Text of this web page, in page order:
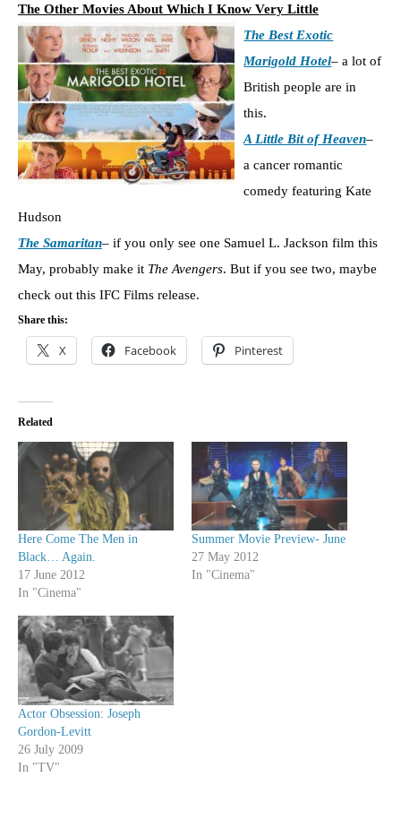
The Other Movies About Which I Know Very Little
The Best Exotic
Marigold Hotel– a lot of
British people are in
this.
A Little Bit of Heaven–
a cancer romantic
comedy featuring Kate
Hudson
The Samaritan– if you only see one Samuel L. Jackson film this
May, probably make it The Avengers. But if you see two, maybe
check out this IFC Films release.
Share this:
X Facebook Pinterest
Related
Here Come The Men in
Black… Again.
17 June 2012
In "Cinema"
Summer Movie Preview- June
27 May 2012
In "Cinema"
Actor Obsession: Joseph
Gordon-Levitt
26 July 2009
In "TV"